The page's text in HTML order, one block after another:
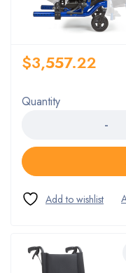
$3,557.22
Quantity
Quantity